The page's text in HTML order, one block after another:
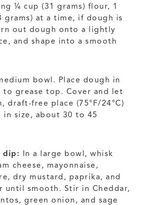
¼ cup (31 grams) flour, 1
grams) at a time, if dough is
out dough onto a lightly
and shape into a smooth
bowl. Place dough in
grease top. Cover and let
draft-free place (75°F/24°C)
size, about 30 to 45
dip: In a large bowl, whisk
cheese, mayonnaise,
dry mustard, paprika, and
until smooth. Stir in Cheddar,
green onion, and sage